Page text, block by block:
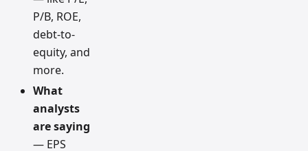
P/B, ROE,
debt-to-
equity, and
more.
What
analysts
are saying
— EPS